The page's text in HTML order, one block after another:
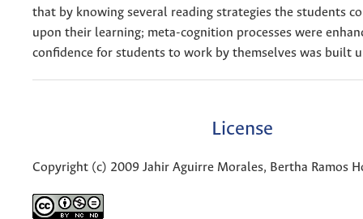
that by knowing several reading strategies the students
upon their learning; meta-cognition processes were
confidence for students to work by themselves was built
License
Copyright (c) 2009 Jahir Aguirre Morales, Bertha Ramos